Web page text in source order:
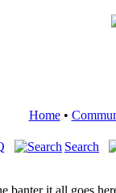
Home•
Search
banter it all goes